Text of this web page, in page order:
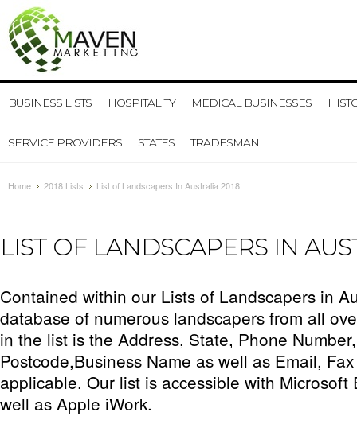
BUSINESS LISTS HOSPITALITY MEDICAL BUSINESSES
SERVICE PROVIDERS STATES TRADESMAN
Home 2018 Lists List of Landscapers In Australia 2018
LIST OF LANDSCAPERS IN
Contained within our Lists of Landscapers in
database of numerous landscapers from all
in the list is the Address, State, Phone
Postcode,Business Name as well as Email,
applicable. Our list is accessible with Microsoft
well as Apple iWork.